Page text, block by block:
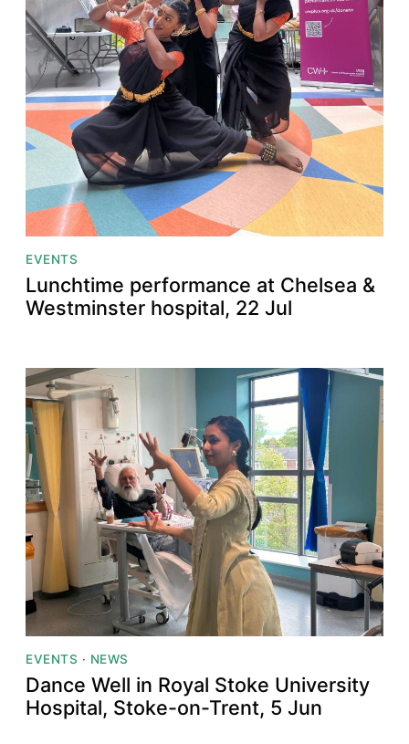
EVENTS
Lunchtime performance at Chelsea &
Westminster hospital, 22 Jul
EVENTS · NEWS
Dance Well in Royal Stoke University
Hospital, Stoke-on-Trent, 5 Jun